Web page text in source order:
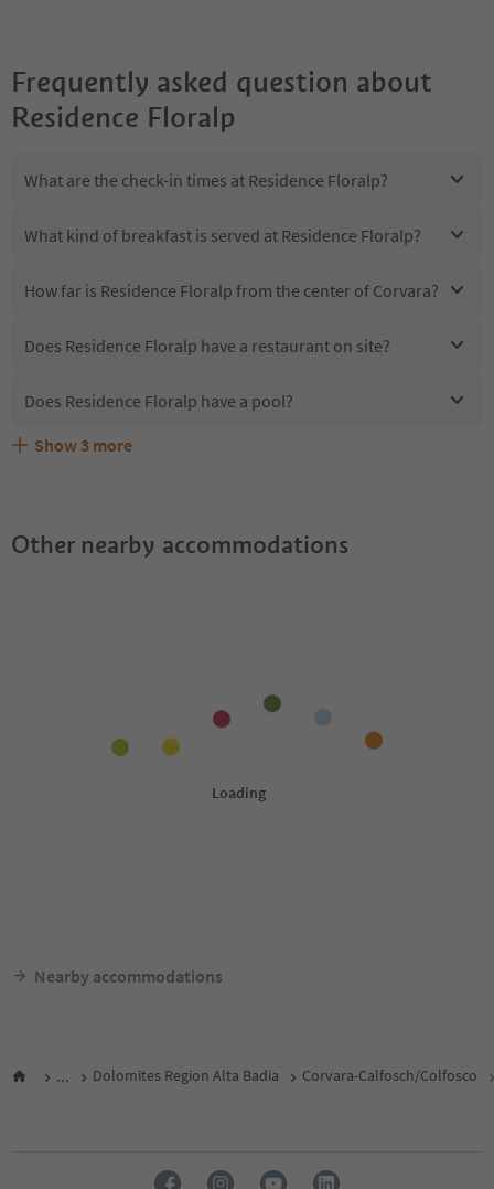
Frequently asked question about
Residence Floralp
What are the check-in times at Residence Floralp?
What kind of breakfast is served at Residence Floralp?
How far is Residence Floralp from the center of Corvara?
Does Residence Floralp have a restaurant on site?
Does Residence Floralp have a pool?
Are pets allowed at the Residence Floralp?
What kind of services does Residence Floralp offer?
Does Residence Floralp offer the Suedtirol Guestpass?
Show 3 more
Other nearby accommodations
Nearby accommodations
... Dolomites Region Alta Badia Corvara-Calfosch/Colfosco